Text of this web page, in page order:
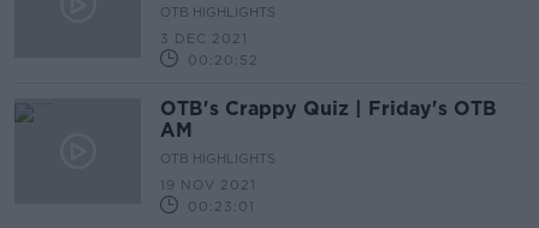
OTB HIGHLIGHTS
3 DEC 2021
00:20:52
OTB's Crappy Quiz | Friday's OTB
AM
OTB HIGHLIGHTS
19 NOV 2021
00:23:01